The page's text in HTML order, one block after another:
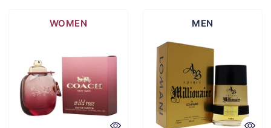
WOMEN MEN